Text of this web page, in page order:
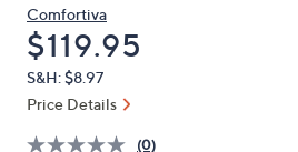
arrow
keys
or
swipe
left
Comfortiva
Deleted
$119.95
S&H: $8.97
Price Details
(0)